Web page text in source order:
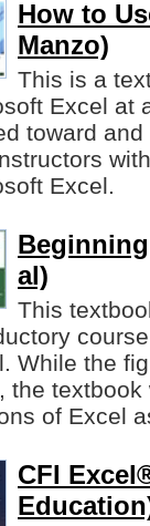
How to
Manzo)
This is a
Excel at
toward
Excel.
al)
This
While the
the
of Excel
CFI